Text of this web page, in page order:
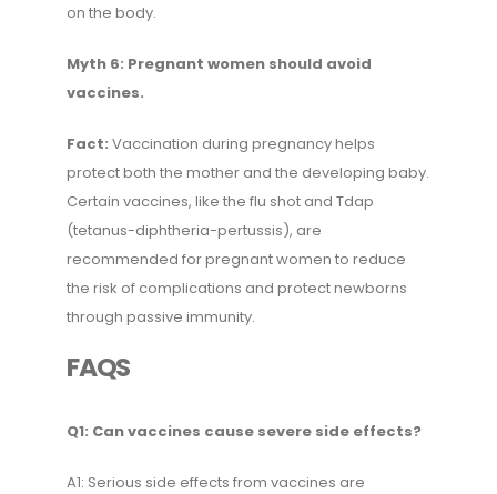
on the body.
Myth 6: Pregnant women should avoid
vaccines.
Fact: Vaccination during pregnancy helps
protect both the mother and the developing baby.
Certain vaccines, like the flu shot and Tdap
(tetanus-diphtheria-pertussis), are
recommended for pregnant women to reduce
the risk of complications and protect newborns
through passive immunity.
FAQS
Q1: Can vaccines cause severe side effects?
A1: Serious side effects from vaccines are